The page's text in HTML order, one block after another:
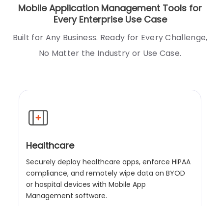
Mobile Application Management Tools for
Every Enterprise Use Case
Built for Any Business. Ready for Every Challenge,
No Matter the Industry or Use Case.
Healthcare
Securely deploy healthcare apps, enforce HIPAA
compliance, and remotely wipe data on BYOD
or hospital devices with Mobile App
Management software.